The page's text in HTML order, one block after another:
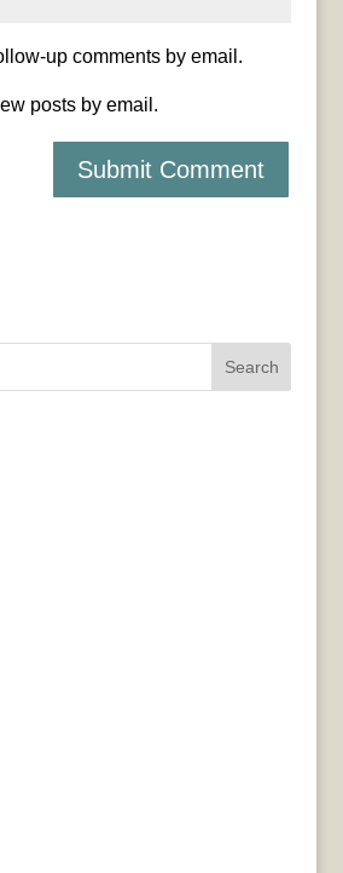
up comments by email.
posts by email.
Search